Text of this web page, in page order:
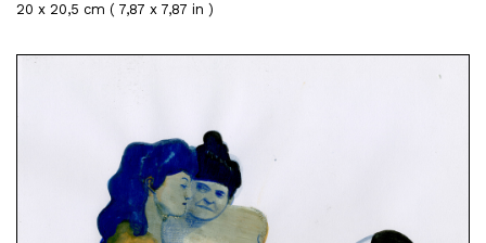
20 x 20,5 cm ( 7,87 x 7,87 in )